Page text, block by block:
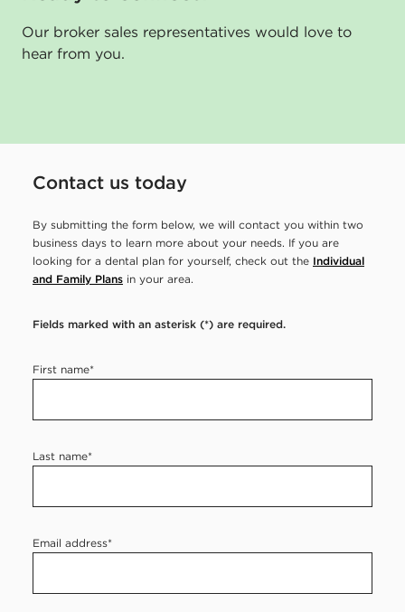
s
c
e
e
m
l
o
e
r
o
n
a
Our broker sales representatives would love to
hear from you.
Contact us today
By submitting the form below, we will contact you within two
business days to learn more about your needs. If you are
looking for a dental plan for yourself, check out the Individual
and Family Plans in your area.
Fields marked with an asterisk (*) are required.
First name*
Last name*
Email address*